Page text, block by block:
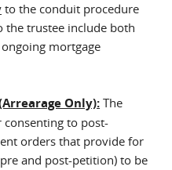
to the conduit procedure
the trustee include both
mortgage
Only): The
to post-
orders that provide for
and post-petition) to be